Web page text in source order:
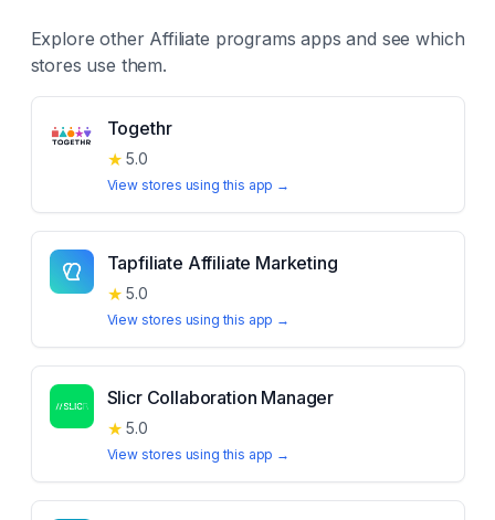
Explore other Affiliate programs apps and see which
stores use them.
Togethr
★ 5.0
View stores using this app →
Tapfiliate Affiliate Marketing
★ 5.0
View stores using this app →
Slicr Collaboration Manager
★ 5.0
View stores using this app →